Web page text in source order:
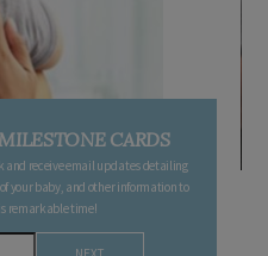
CARDS
and receive email updates detailing
your baby, and other information to
remarkable time!